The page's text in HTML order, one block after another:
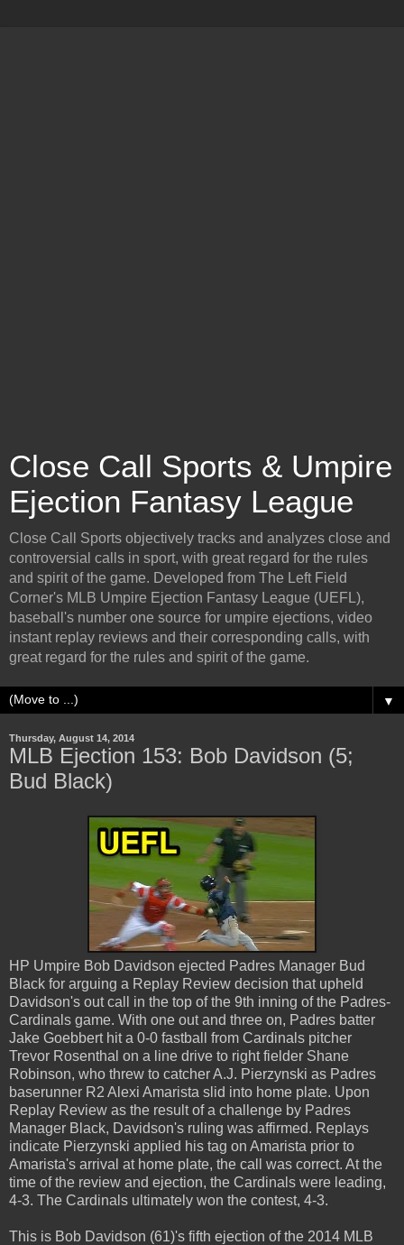
Close Call Sports & Umpire
Ejection Fantasy League
Close Call Sports objectively tracks and analyzes close and
controversial calls in sport, with great regard for the rules
and spirit of the game. Developed from The Left Field
Corner's MLB Umpire Ejection Fantasy League (UEFL),
baseball's number one source for umpire ejections, video
instant replay reviews and their corresponding calls, with
great regard for the rules and spirit of the game.
▼
Thursday, August 14, 2014
MLB Ejection 153: Bob Davidson (5;
Bud Black)
HP Umpire Bob Davidson ejected Padres Manager Bud
Black for arguing a Replay Review decision that upheld
Davidson's out call in the top of the 9th inning of the Padres-
Cardinals game. With one out and three on, Padres batter
Jake Goebbert hit a 0-0 fastball from Cardinals pitcher
Trevor Rosenthal on a line drive to right fielder Shane
Robinson, who threw to catcher A.J. Pierzynski as Padres
baserunner R2 Alexi Amarista slid into home plate. Upon
Replay Review as the result of a challenge by Padres
Manager Black, Davidson's ruling was affirmed. Replays
indicate Pierzynski applied his tag on Amarista prior to
Amarista's arrival at home plate, the call was correct. At the
time of the review and ejection, the Cardinals were leading,
4-3. The Cardinals ultimately won the contest, 4-3.
This is Bob Davidson (61)'s fifth ejection of the 2014 MLB